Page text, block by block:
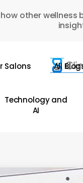
other
Salons All
Technology and
AI